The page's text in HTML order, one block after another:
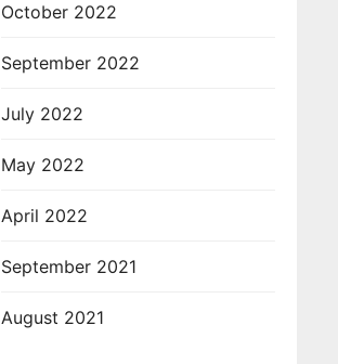
October 2022
September 2022
July 2022
May 2022
April 2022
September 2021
August 2021